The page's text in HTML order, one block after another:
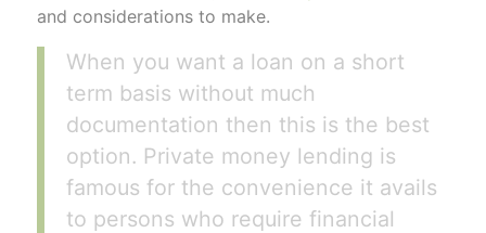
and considerations to make.
When you want a loan on a short
term basis without much
documentation then this is the best
option. Private money lending is
famous for the convenience it avails
to persons who require financial